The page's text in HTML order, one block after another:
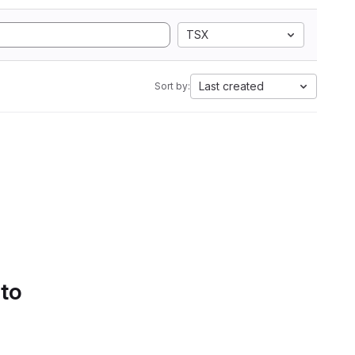
TSX
Sort by: Last created